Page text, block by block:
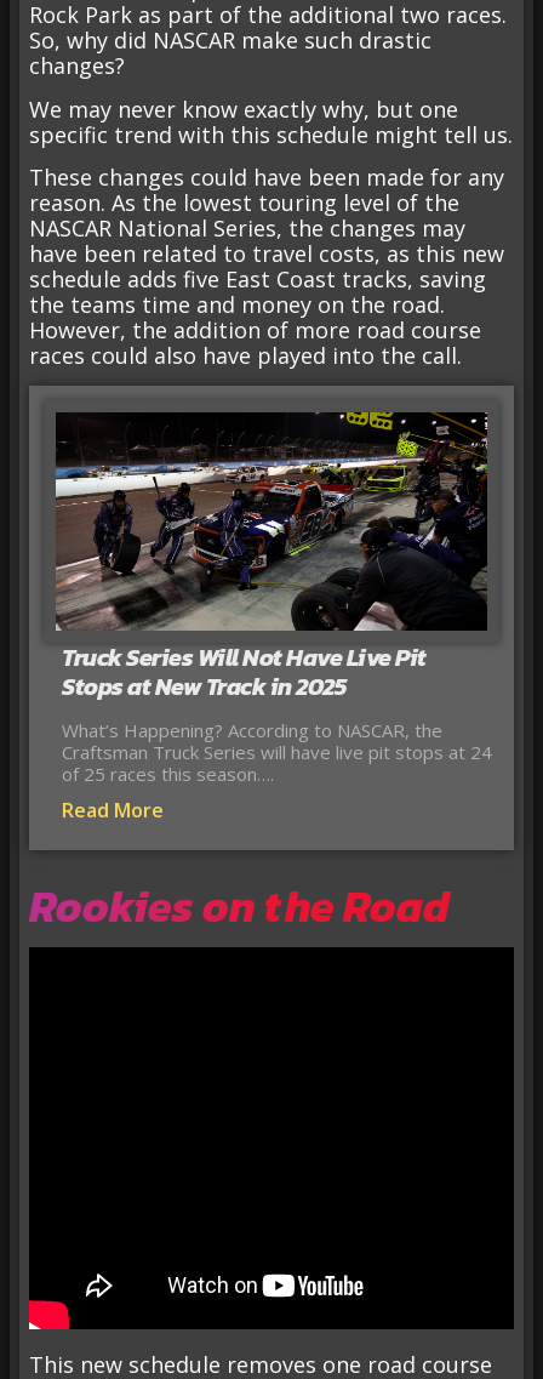
Rock Park as part of the additional two races.
So, why did NASCAR make such drastic
changes?
We may never know exactly why, but one
specific trend with this schedule might tell us.
These changes could have been made for any
reason. As the lowest touring level of the
NASCAR National Series, the changes may
have been related to travel costs, as this new
schedule adds five East Coast tracks, saving
the teams time and money on the road.
However, the addition of more road course
races could also have played into the call.
Truck Series Will Not Have Live Pit
Stops at New Track in 2025
What’s Happening? According to NASCAR, the
Craftsman Truck Series will have live pit stops at 24
of 25 races this season….
Read More
Rookies on the Road
This new schedule removes one road course